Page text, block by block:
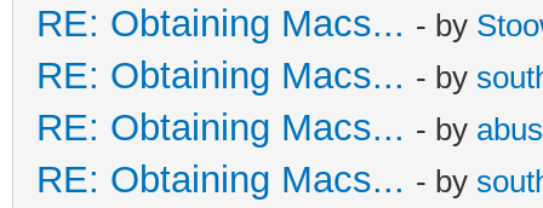
RE: Obtaining Macs... - by
RE: Obtaining Macs... - by
RE: Obtaining Macs... - by
RE: Obtaining Macs... - by